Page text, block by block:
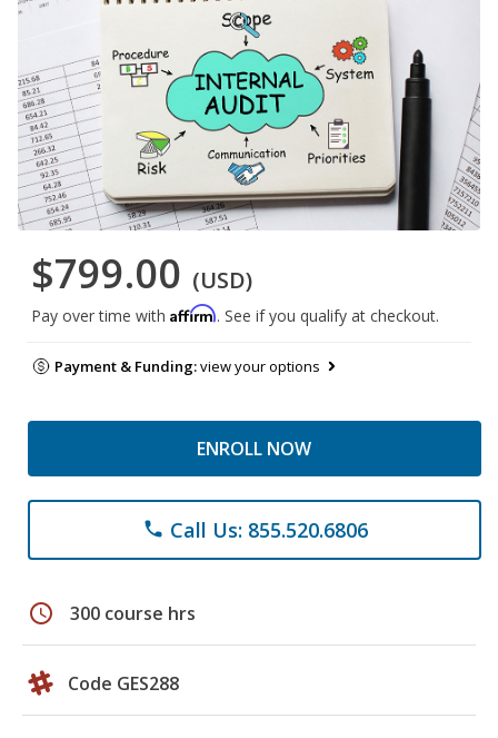
$799.00 (USD)
Pay over time with Affirm. See if you qualify at checkout.
Payment & Funding:view your options
ENROLL NOW
phone Call Us: 855.520.6806
schedule 300 course hrs
Code GES288